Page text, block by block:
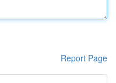
Report Page